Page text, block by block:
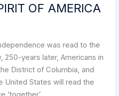
OF AMERICA
was read to the
250-years later, Americans in
District of Columbia, and
United States will read the